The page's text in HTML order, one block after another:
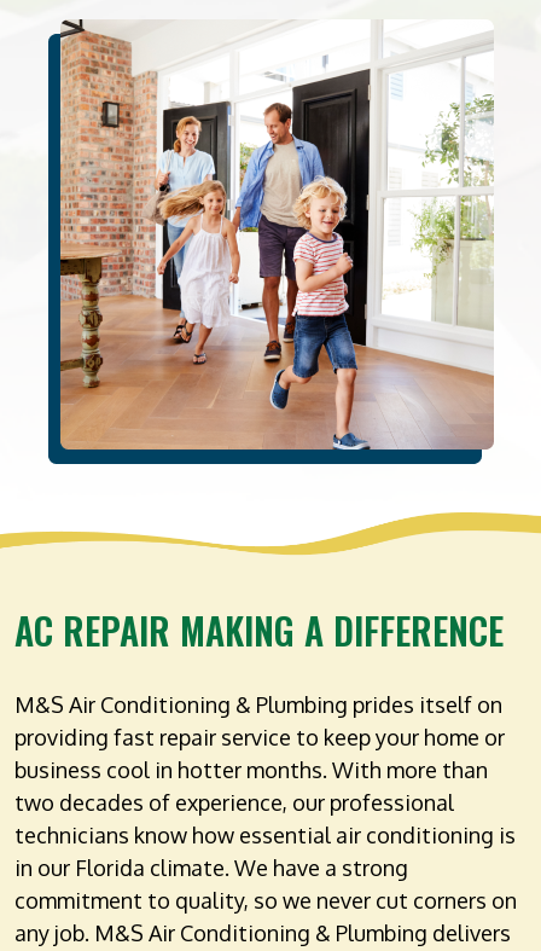
AC REPAIR MAKING A DIFFERENCE
M&S Air Conditioning & Plumbing prides itself on
providing fast repair service to keep your home or
business cool in hotter months. With more than
two decades of experience, our professional
technicians know how essential air conditioning is
in our Florida climate. We have a strong
commitment to quality, so we never cut corners on
any job. M&S Air Conditioning & Plumbing delivers